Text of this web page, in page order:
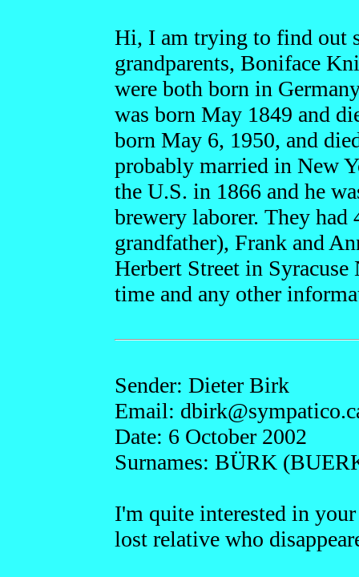
Hi, I am trying to find out
grandparents, Boniface
were both born in
was born May 1849 and
born May 6, 1950, and
probably married in New
the U.S. in 1866 and he
brewery laborer. They
grandfather), Frank and
Herbert Street in
time and any other
Sender: Dieter Birk
Email: dbirk@
Date: 6 October 2002
Surnames: BÜRK
I'm quite interested in
lost relative who